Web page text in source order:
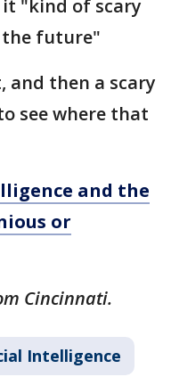
it "kind of scary
the future"
and then a scary
see where that
and the
or
Cincinnati.
Intelligence